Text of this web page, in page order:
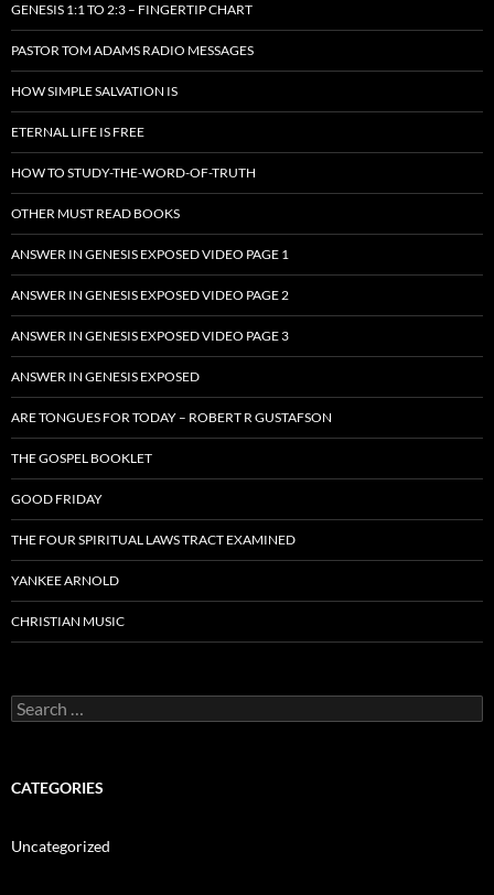
GENESIS 1:1 TO 2:3 – FINGERTIP CHART
PASTOR TOM ADAMS RADIO MESSAGES
HOW SIMPLE SALVATION IS
ETERNAL LIFE IS FREE
HOW TO STUDY-THE-WORD-OF-TRUTH
OTHER MUST READ BOOKS
ANSWER IN GENESIS EXPOSED VIDEO PAGE 1
ANSWER IN GENESIS EXPOSED VIDEO PAGE 2
ANSWER IN GENESIS EXPOSED VIDEO PAGE 3
ANSWER IN GENESIS EXPOSED
ARE TONGUES FOR TODAY – ROBERT R GUSTAFSON
THE GOSPEL BOOKLET
GOOD FRIDAY
THE FOUR SPIRITUAL LAWS TRACT EXAMINED
YANKEE ARNOLD
CHRISTIAN MUSIC
Search
for:
CATEGORIES
Uncategorized